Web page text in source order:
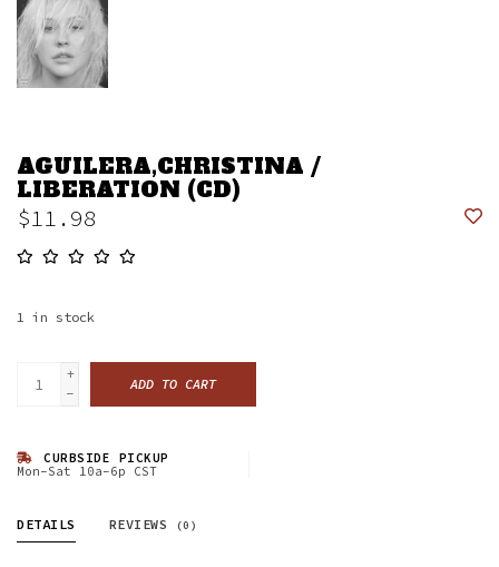
AGUILERA,CHRISTINA /
LIBERATION (CD)
$11.98
1 in stock
+
-
ADD TO CART
CURBSIDE PICKUP
Mon-Sat 10a-6p CST
DETAILS REVIEWS (0)